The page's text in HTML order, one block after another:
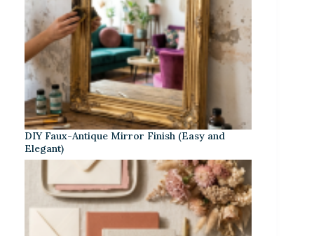
DIY Faux-Antique Mirror Finish (Easy and
Elegant)